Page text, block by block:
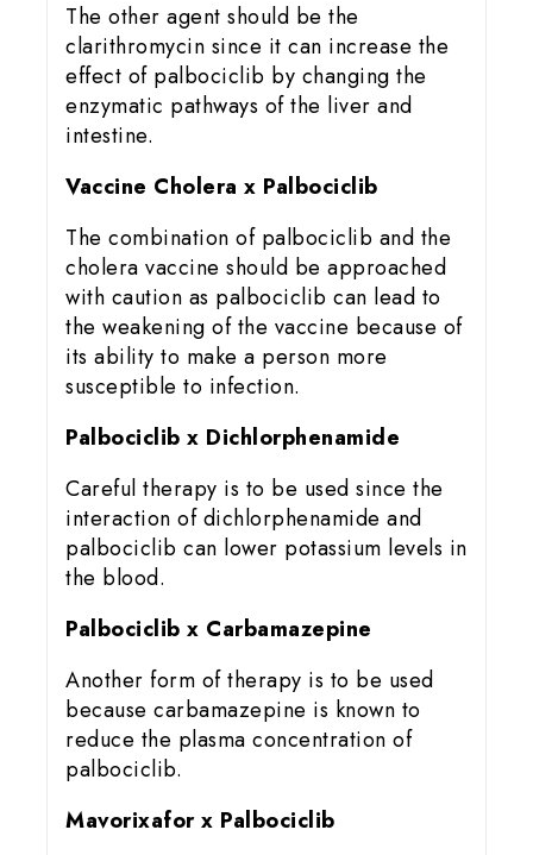
The other agent should be the
clarithromycin since it can increase the
effect of palbociclib by changing the
enzymatic pathways of the liver and
intestine.
Vaccine Cholera x Palbociclib
The combination of palbociclib and the
cholera vaccine should be approached
with caution as palbociclib can lead to
the weakening of the vaccine because of
its ability to make a person more
susceptible to infection.
Palbociclib x Dichlorphenamide
Careful therapy is to be used since the
interaction of dichlorphenamide and
palbociclib can lower potassium levels in
the blood.
Palbociclib x Carbamazepine
Another form of therapy is to be used
because carbamazepine is known to
reduce the plasma concentration of
palbociclib.
Mavorixafor x Palbociclib